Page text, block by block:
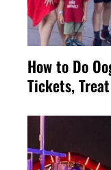
How to Do
Tickets,